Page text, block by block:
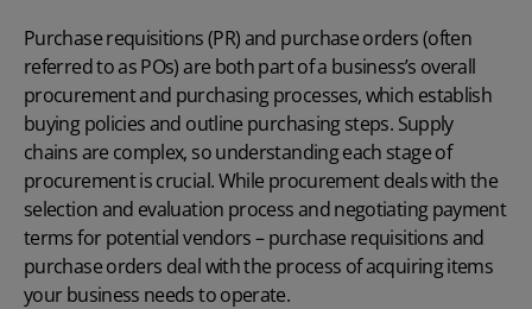
Purchase requisitions(PR) and purchase orders(often
referred to as POs) are both part of a business’s overall
procurement and purchasing processes, which establish
buying policies and outline purchasing steps. Supply
chains are complex, so understanding each stage of
procurement is crucial. While procurement deals with the
selection and evaluation process and negotiating payment
terms for potential vendors – purchase requisitions and
purchase orders deal with the process of acquiring items
your business needs to operate.